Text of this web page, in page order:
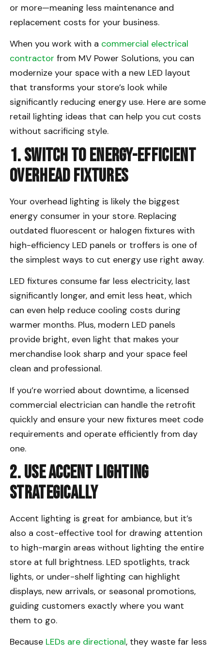
or more—meaning less maintenance and
replacement costs for your business.
When you work with a commercial electrical
contractor from MV Power Solutions, you can
modernize your space with a new LED layout
that transforms your store’s look while
significantly reducing energy use. Here are some
retail lighting ideas that can help you cut costs
without sacrificing style.
1. Switch to Energy-Efficient
Overhead Fixtures
Your overhead lighting is likely the biggest
energy consumer in your store. Replacing
outdated fluorescent or halogen fixtures with
high-efficiency LED panels or troffers is one of
the simplest ways to cut energy use right away.
LED fixtures consume far less electricity, last
significantly longer, and emit less heat, which
can even help reduce cooling costs during
warmer months. Plus, modern LED panels
provide bright, even light that makes your
merchandise look sharp and your space feel
clean and professional.
If you’re worried about downtime, a licensed
commercial electrician can handle the retrofit
quickly and ensure your new fixtures meet code
requirements and operate efficiently from day
one.
2. Use Accent Lighting
Strategically
Accent lighting is great for ambiance, but it’s
also a cost-effective tool for drawing attention
to high-margin areas without lighting the entire
store at full brightness. LED spotlights, track
lights, or under-shelf lighting can highlight
displays, new arrivals, or seasonal promotions,
guiding customers exactly where you want
them to go.
Because LEDs are directional, they waste far less